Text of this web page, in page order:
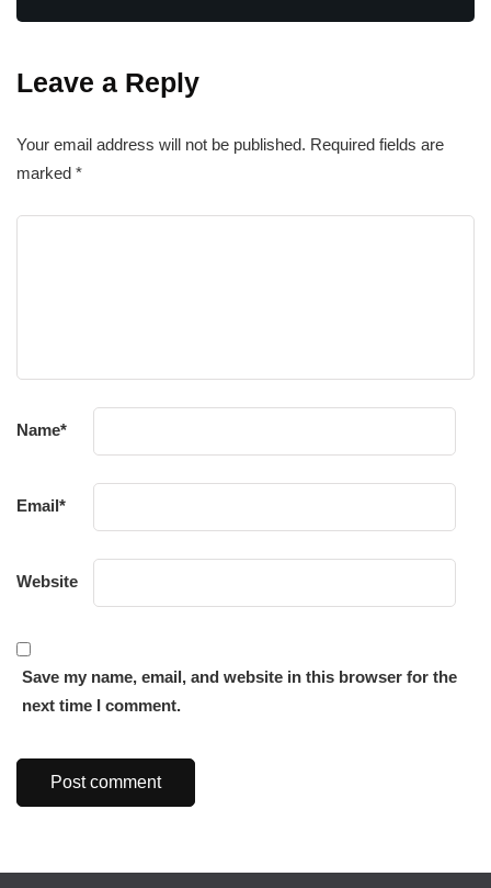
Leave a Reply
Your email address will not be published. Required fields are
marked *
Name*
Email*
Website
Save my name, email, and website in this browser for the
next time I comment.